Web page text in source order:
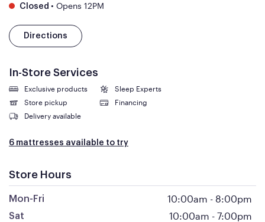
Closed • Opens 12PM
Directions
In-Store Services
Exclusive products
Sleep Experts
Store pickup
Financing
Delivery available
6 mattresses available to try
Store Hours
Mon-Fri 10:00am - 8:00pm
Sat 10:00am - 7:00pm